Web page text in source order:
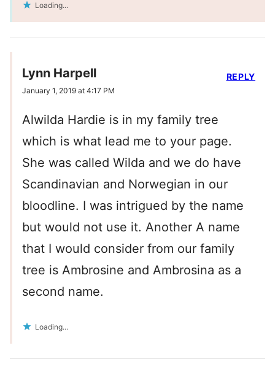
Loading...
Lynn Harpell
January 1, 2019 at 4:17 PM
Alwilda Hardie is in my family tree
which is what lead me to your page.
She was called Wilda and we do have
Scandinavian and Norwegian in our
bloodline. I was intrigued by the name
but would not use it. Another A name
that I would consider from our family
tree is Ambrosine and Ambrosina as a
second name.
Loading...
REPLY